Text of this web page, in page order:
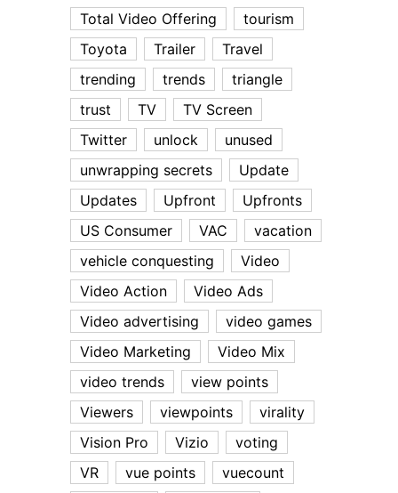
Total Video Offering
tourism
Toyota
Trailer
Travel
trending
trends
triangle
trust
TV
TV Screen
Twitter
unlock
unused
unwrapping secrets
Update
Updates
Upfront
Upfronts
US Consumer
VAC
vacation
vehicle conquesting
Video
Video Action
Video Ads
Video advertising
video games
Video Marketing
Video Mix
video trends
view points
Viewers
viewpoints
virality
Vision Pro
Vizio
voting
VR
vue points
vuecount